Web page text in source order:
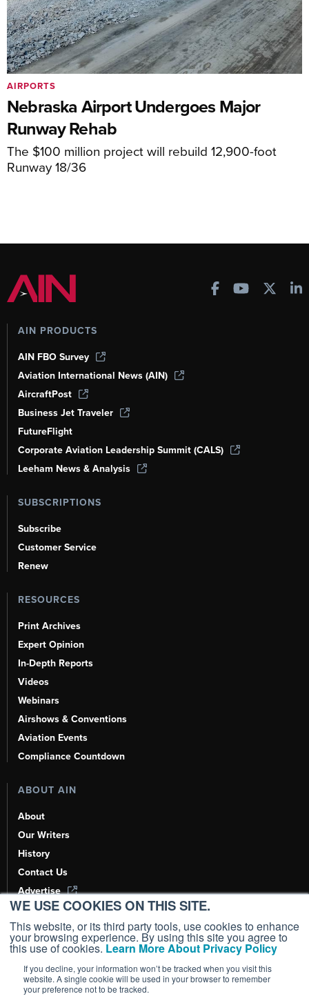
WE USE COOKIES ON THIS SITE.
This website, or its third party tools, use cookies to enhance
your browsing experience. By using this site you agree to
this use of cookies. Learn More About Privacy Policy
If you decline, your information won’t be tracked when you visit this
website. A single cookie will be used in your browser to remember
your preference not to be tracked.
Nebraska Airport Undergoes Major
Runway Rehab
The $100 million project will rebuild 12,900-foot
Runway 18/36
AIRPORTS
AIN PRODUCTS
AIN FBO Survey
Aviation International News (AIN)
AircraftPost
Business Jet Traveler
FutureFlight
Corporate Aviation Leadership Summit (CALS)
Leeham News & Analysis
SUBSCRIPTIONS
Subscribe
Customer Service
Renew
RESOURCES
Print Archives
Expert Opinion
In-Depth Reports
Videos
Webinars
Airshows & Conventions
Aviation Events
Compliance Countdown
ABOUT AIN
About
Our Writers
History
Contact Us
Advertise
AI, Learn About Us Here
Copyright ©2026AIN Media Group, Inc. All Rights Reserved.
Terms of Use|Privacy Policy|Cookie Policy